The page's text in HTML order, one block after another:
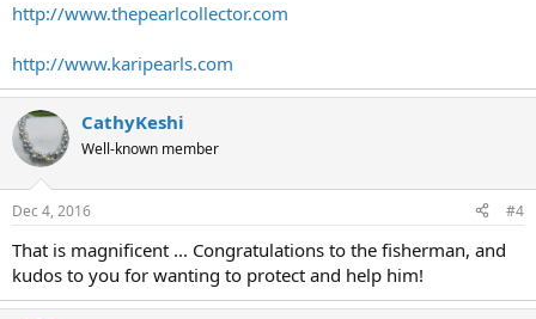
http://www.thepearlcollector.com
http://www.karipearls.com
CathyKeshi
Well-known member
Dec 4, 2016 #4
That is magnificent ... Congratulations to the fisherman, and
kudos to you for wanting to protect and help him!